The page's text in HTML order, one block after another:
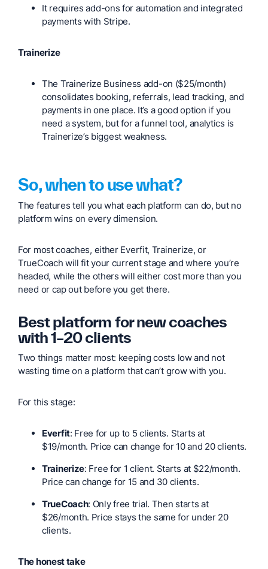
It requires add-ons for automation and integrated
payments with Stripe.
Trainerize
The Trainerize Business add-on ($25/month)
consolidates booking, referrals, lead tracking, and
payments in one place. It’s a good option if you
need a system, but for a funnel tool, analytics is
Trainerize’s biggest weakness.
So, when to use what?
The features tell you what each platform can do, but no
platform wins on every dimension.
For most coaches, either Everfit, Trainerize, or
TrueCoach will fit your current stage and where you’re
headed, while the others will either cost more than you
need or cap out before you get there.
Best platform for new coaches
with 1–20 clients
Two things matter most: keeping costs low and not
wasting time on a platform that can’t grow with you.
For this stage:
Everfit: Free for up to 5 clients. Starts at
$19/month. Price can change for 10 and 20 clients.
Trainerize: Free for 1 client. Starts at $22/month.
Price can change for 15 and 30 clients.
TrueCoach: Only free trial. Then starts at
$26/month. Price stays the same for under 20
clients.
The honest take